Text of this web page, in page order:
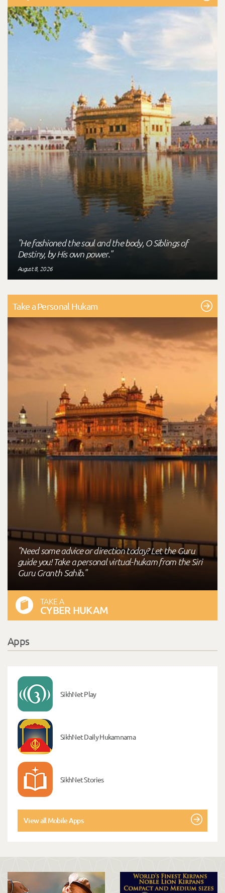
"He fashioned the soul and the body, O Siblings of
Destiny, by His own power."
August 8, 2026
Take a Personal Hukam
"Need some advice or direction today? Let the Guru
guide you! Take a personal virtual-hukam from the Siri
Guru Granth Sahib."
TAKE A
CYBER HUKAM
Apps
SikhNet Play
SikhNet Daily Hukamnama
SikhNet Stories
View all Mobile Apps